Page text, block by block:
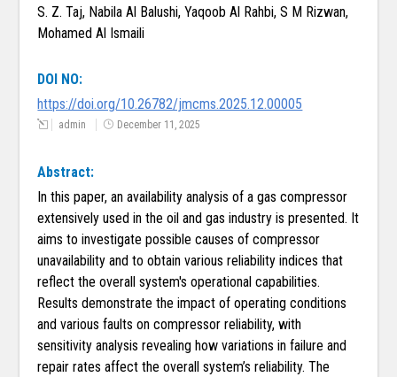
S. Z. Taj, Nabila Al Balushi, Yaqoob Al Rahbi, S M Rizwan,
Mohamed Al Ismaili
DOI NO:
https://doi.org/10.26782/jmcms.2025.12.00005
admin December 11, 2025
Abstract:
In this paper, an availability analysis of a gas compressor
extensively used in the oil and gas industry is presented. It
aims to investigate possible causes of compressor
unavailability and to obtain various reliability indices that
reflect the overall system's operational capabilities.
Results demonstrate the impact of operating conditions
and various faults on compressor reliability, with
sensitivity analysis revealing how variations in failure and
repair rates affect the overall system’s reliability. The